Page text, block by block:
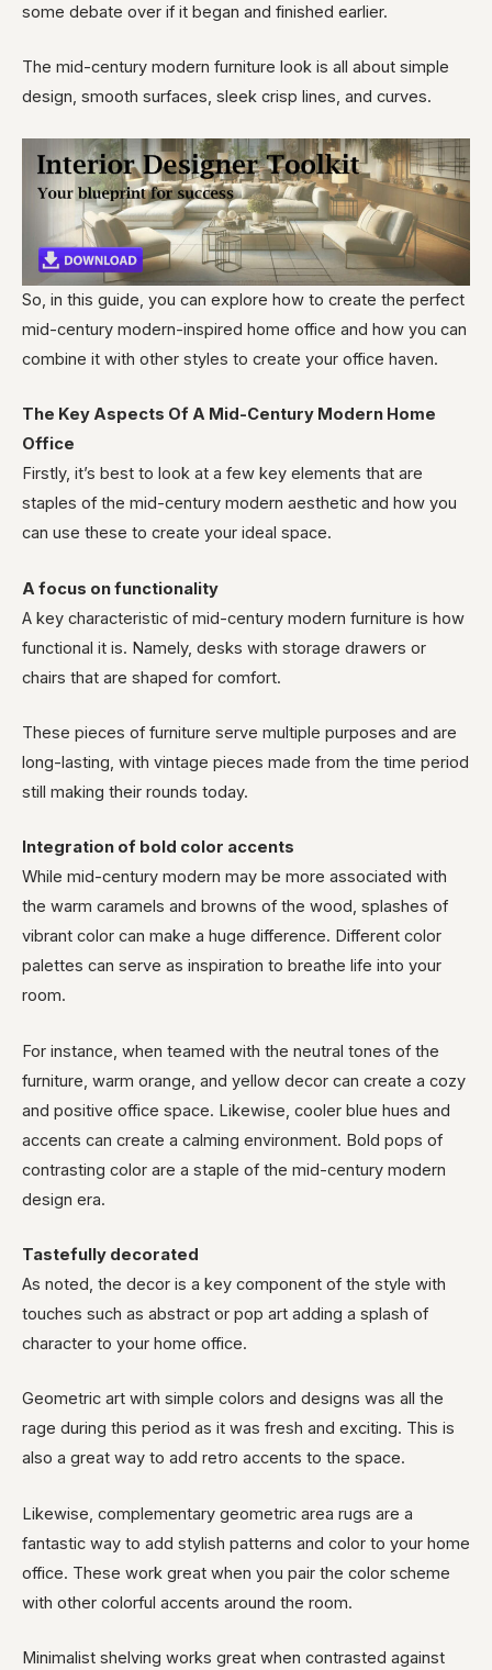
some debate over if it began and finished earlier.
The mid-century modern furniture look is all about simple
design, smooth surfaces, sleek crisp lines, and curves.
So, in this guide, you can explore how to create the perfect
mid-century modern-inspired home office and how you can
combine it with other styles to create your office haven.
The Key Aspects Of A Mid-Century Modern Home
Office
Firstly, it’s best to look at a few key elements that are
staples of the mid-century modern aesthetic and how you
can use these to create your ideal space.
A focus on functionality
A key characteristic of mid-century modern furniture is how
functional it is. Namely, desks with storage drawers or
chairs that are shaped for comfort.
These pieces of furniture serve multiple purposes and are
long-lasting, with vintage pieces made from the time period
still making their rounds today.
Integration of bold color accents
While mid-century modern may be more associated with
the warm caramels and browns of the wood, splashes of
vibrant color can make a huge difference. Different color
palettes can serve as inspiration to breathe life into your
room.
For instance, when teamed with the neutral tones of the
furniture, warm orange, and yellow decor can create a cozy
and positive office space. Likewise, cooler blue hues and
accents can create a calming environment. Bold pops of
contrasting color are a staple of the mid-century modern
design era.
Tastefully decorated
As noted, the decor is a key component of the style with
touches such as abstract or pop art adding a splash of
character to your home office.
Geometric art with simple colors and designs was all the
rage during this period as it was fresh and exciting. This is
also a great way to add retro accents to the space.
Likewise, complementary geometric area rugs are a
fantastic way to add stylish patterns and color to your home
office. These work great when you pair the color scheme
with other colorful accents around the room.
Minimalist shelving works great when contrasted against